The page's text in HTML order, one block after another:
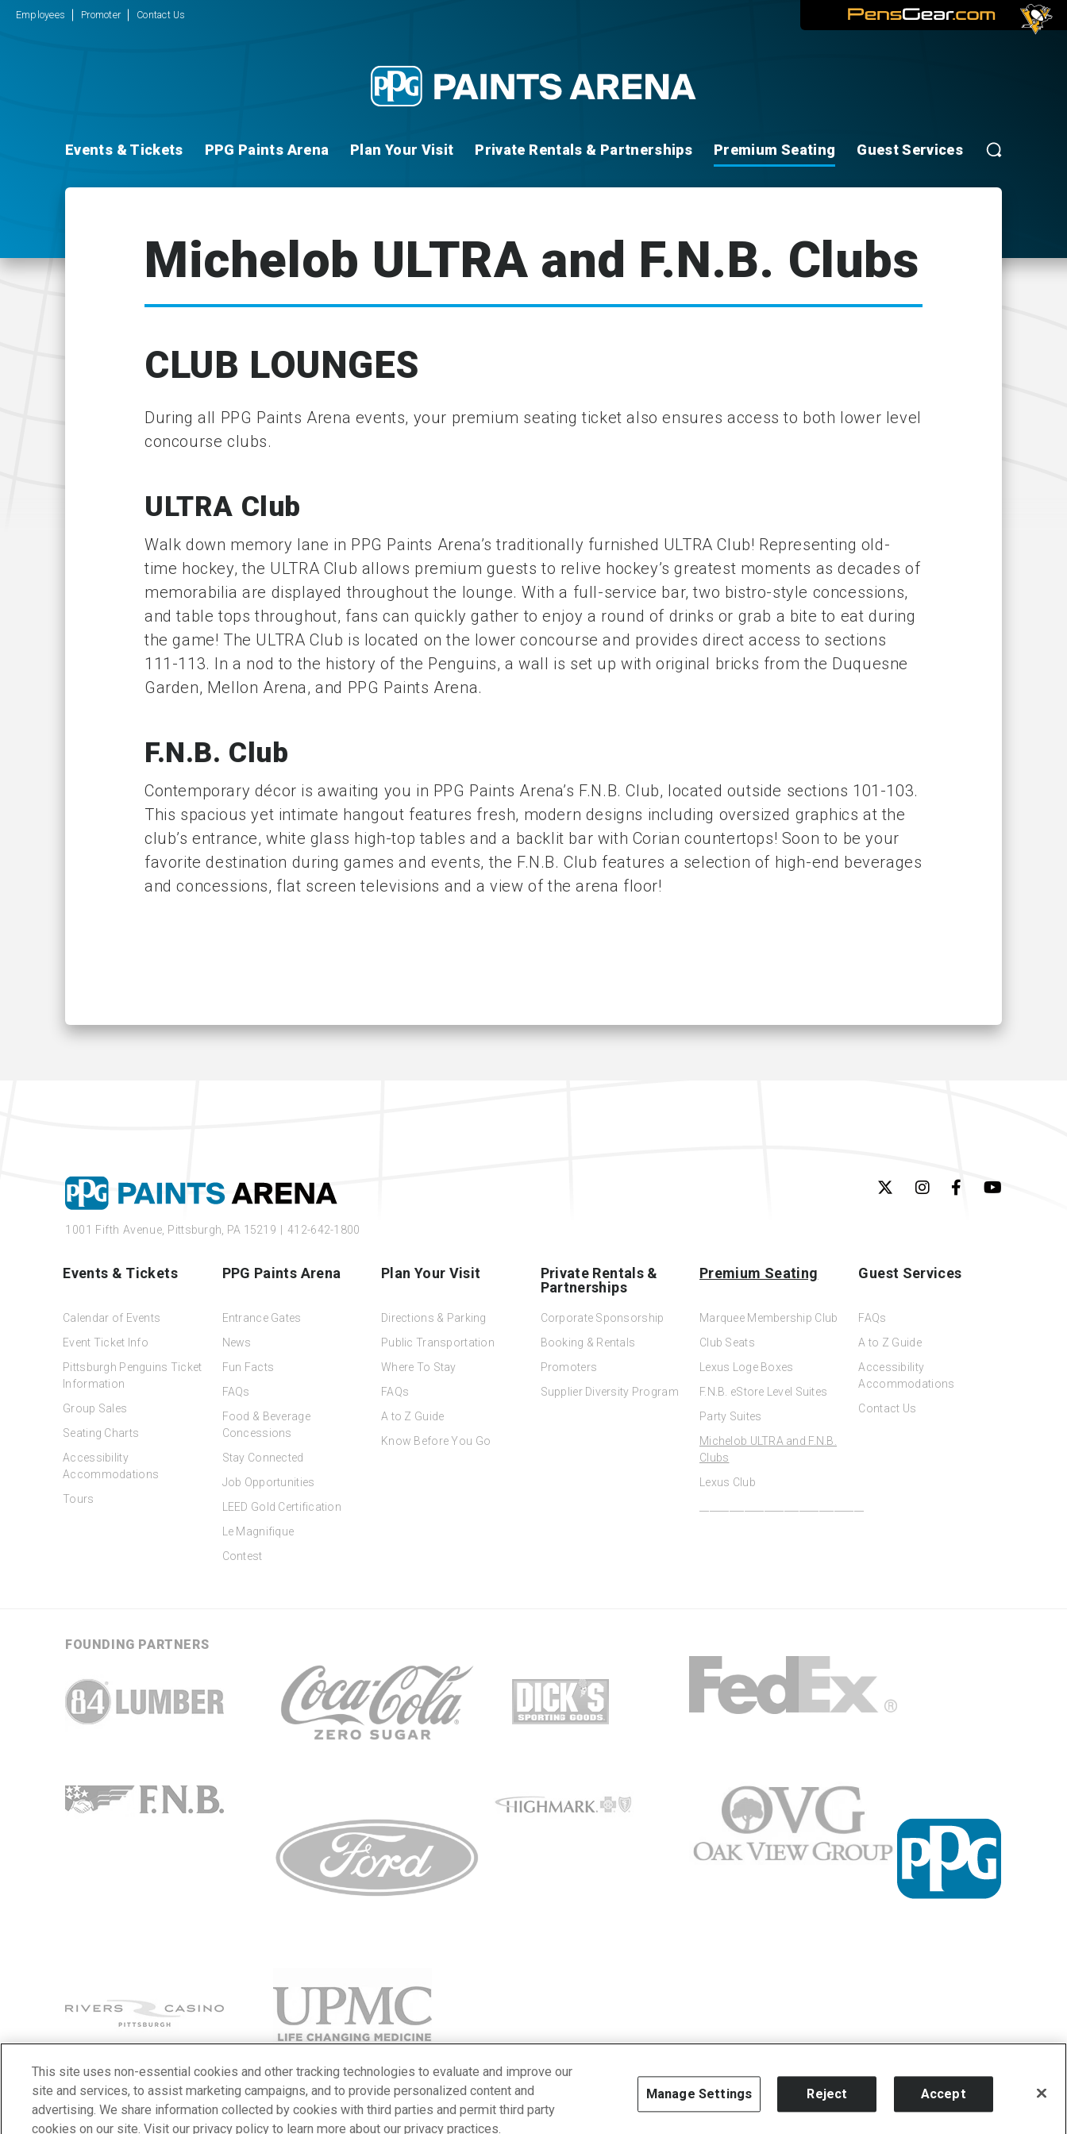
Employees Promoter Contact Us
Events & Tickets PPG Paints Arena Plan Your Visit Private Rentals & Partnerships Premium Seating Guest Services
Michelob ULTRA and F.N.B. Clubs
CLUB LOUNGES
During all PPG Paints Arena events, your premium seating ticket also ensures access to both lower level
concourse clubs.
ULTRA Club
Walk down memory lane in PPG Paints Arena’s traditionally furnished ULTRA Club! Representing old-
time hockey, the ULTRA Club allows premium guests to relive hockey’s greatest moments as decades of
memorabilia are displayed throughout the lounge. With a full-service bar, two bistro-style concessions,
and table tops throughout, fans can quickly gather to enjoy a round of drinks or grab a bite to eat during
the game! The ULTRA Club is located on the lower concourse and provides direct access to sections
111-113. In a nod to the history of the Penguins, a wall is set up with original bricks from the Duquesne
Garden, Mellon Arena, and PPG Paints Arena.
F.N.B. Club
Contemporary décor is awaiting you in PPG Paints Arena’s F.N.B. Club, located outside sections 101-103.
This spacious yet intimate hangout features fresh, modern designs including oversized graphics at the
club’s entrance, white glass high-top tables and a backlit bar with Corian countertops! Soon to be your
favorite destination during games and events, the F.N.B. Club features a selection of high-end beverages
and concessions, flat screen televisions and a view of the arena floor!
1001 Fifth Avenue, Pittsburgh, PA 15219 412-642-1800
Events & Tickets
Calendar of Events
Event Ticket Info
Pittsburgh Penguins Ticket
Information
Group Sales
Seating Charts
Accessibility
Accommodations
Tours
PPG Paints Arena
Entrance Gates
News
Fun Facts
FAQs
Food & Beverage
Concessions
Stay Connected
Job Opportunities
LEED Gold Certification
Le Magnifique
Contest
Plan Your Visit
Directions & Parking
Public Transportation
Where To Stay
FAQs
A to Z Guide
Know Before You Go
Private Rentals &
Partnerships
Corporate Sponsorship
Booking & Rentals
Promoters
Supplier Diversity Program
Premium Seating
Marquee Membership Club
Club Seats
Lexus Loge Boxes
F.N.B. eStore Level Suites
Party Suites
Michelob ULTRA and F.N.B.
Clubs
Lexus Club
Guest Services
FAQs
A to Z Guide
Accessibility
Accommodations
Contact Us
FOUNDING PARTNERS
© 2026 PPG Paints Arena. | Site Map | Terms & Conditions | Privacy Policy acarbonhouseexperience
This site uses non-essential cookies and other tracking technologies to evaluate and improve our
site and services, to assist marketing campaigns, and to provide personalized content and
advertising. We share information collected by cookies with third parties and permit third party
cookies on our site. Visit our privacy policy to learn more about our privacy practices.
Manage Settings Reject Accept